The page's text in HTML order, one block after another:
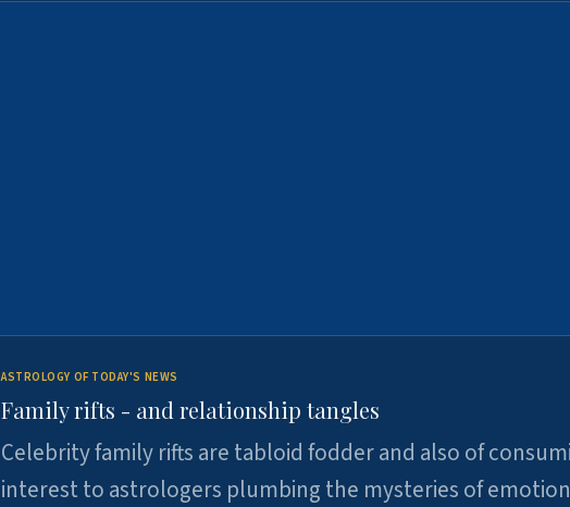
ASTROLOGY OF TODAY'S NEWS
Family rifts - and relationship tangles
Celebrity family rifts are tabloid fodder and also of
interest to astrologers plumbing the mysteries of